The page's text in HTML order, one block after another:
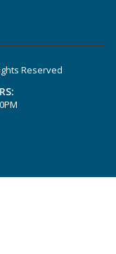
Reserved